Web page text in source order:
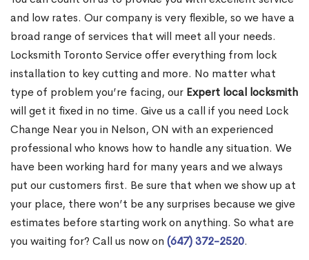
and low rates. Our company is very flexible, so we have a
broad range of services that will meet all your needs.
Locksmith Toronto Service offer everything from lock
installation to key cutting and more. No matter what
type of problem you’re facing, our Expert local locksmith
will get it fixed in no time. Give us a call if you need Lock
Change Near you in Nelson, ON with an experienced
professional who knows how to handle any situation. We
have been working hard for many years and we always
put our customers first. Be sure that when we show up at
your place, there won’t be any surprises because we give
estimates before starting work on anything. So what are
you waiting for? Call us now on (647) 372-2520.